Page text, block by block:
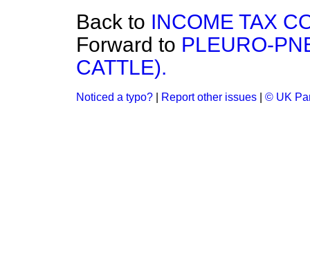
Back to INCOME TAX
Forward to PLEURO-
CATTLE).
Noticed a typo? Report other issues © UK